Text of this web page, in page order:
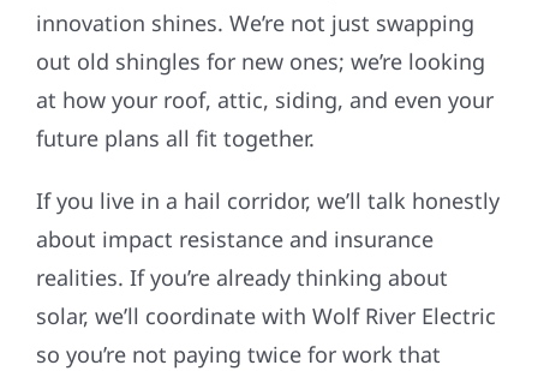
innovation shines. We’re not just swapping
out old shingles for new ones; we’re looking
at how your roof, attic, siding, and even your
future plans all fit together.
If you live in a hail corridor, we’ll talk honestly
about impact resistance and insurance
realities. If you’re already thinking about
solar, we’ll coordinate with Wolf River Electric
so you’re not paying twice for work that